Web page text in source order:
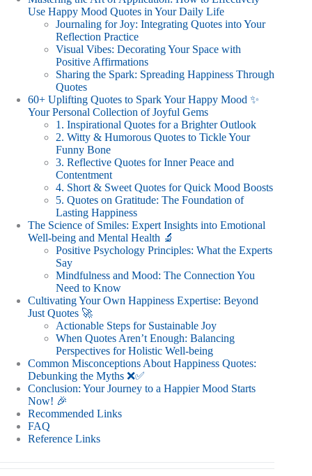
Use Happy Mood Quotes in Your Daily Life
Journaling for Joy: Integrating Quotes into Your
Reflection Practice
Visual Vibes: Decorating Your Space with
Positive Affirmations
Sharing the Spark: Spreading Happiness Through
Quotes
60+ Uplifting Quotes to Spark Your Happy Mood ✨
Your Personal Collection of Joyful Gems
1. Inspirational Quotes for a Brighter Outlook
2. Witty & Humorous Quotes to Tickle Your
Funny Bone
3. Reflective Quotes for Inner Peace and
Contentment
4. Short & Sweet Quotes for Quick Mood Boosts
5. Quotes on Gratitude: The Foundation of
Lasting Happiness
The Science of Smiles: Expert Insights into Emotional
Well-being and Mental Health 🔬
Positive Psychology Principles: What the Experts
Say
Mindfulness and Mood: The Connection You
Need to Know
Cultivating Your Own Happiness Expertise: Beyond
Just Quotes 🚀
Actionable Steps for Sustainable Joy
When Quotes Aren’t Enough: Balancing
Perspectives for Holistic Well-being
Common Misconceptions About Happiness Quotes:
Debunking the Myths ❌✅
Conclusion: Your Journey to a Happier Mood Starts
Now! 🎉
Recommended Links
FAQ
Reference Links